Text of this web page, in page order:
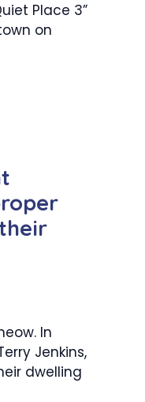
Place 3”
on
In
Jenkins,
dwelling